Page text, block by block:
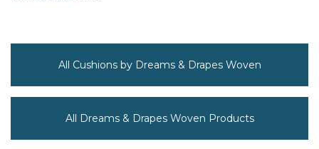
All Cushions by Dreams & Drapes Woven
All Dreams & Drapes Woven Products